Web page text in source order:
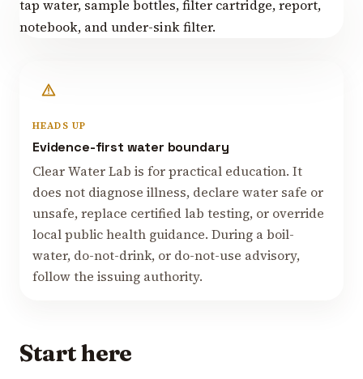
HEADS UP
Evidence-first water boundary
Clear Water Lab is for practical education. It
does not diagnose illness, declare water safe or
unsafe, replace certified lab testing, or override
local public health guidance. During a boil-
water, do-not-drink, or do-not-use advisory,
follow the issuing authority.
Start here